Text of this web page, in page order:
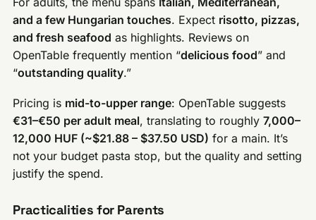
and a few Hungarian touches. Expect risotto, pizzas,
and fresh seafood as highlights. Reviews on
OpenTable frequently mention “delicious food” and
“outstanding quality.”
Pricing is mid-to-upper range: OpenTable suggests
€31–€50 per adult meal, translating to roughly7,000–
12,000 HUF (~$21.88 – $37.50 USD) for a main. It’s
not your budget pasta stop, but the quality and setting
justify the spend.
Practicalities for Parents